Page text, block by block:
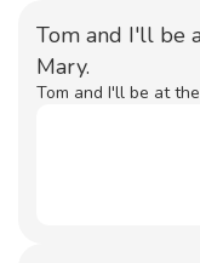
Tom and I'll be
Mary.
Tom and I'll be at